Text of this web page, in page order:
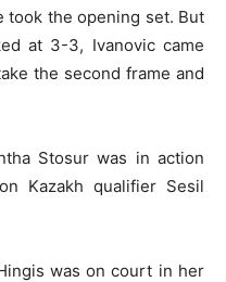
took the opening set. But
at 3-3, Ivanovic came
the second frame and
Stosur was in action
Kazakh qualifier Sesil
was on court in her